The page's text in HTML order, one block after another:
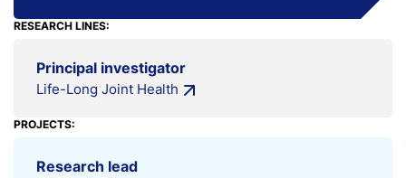
RESEARCH LINES:
Principal investigator
Life-Long Joint Health
PROJECTS:
Research lead